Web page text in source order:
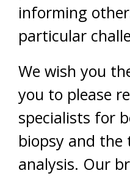
informing
particular
We wish you
you to please
specialists for
biopsy and the
analysis. Our